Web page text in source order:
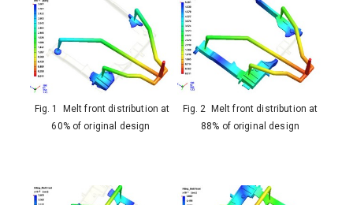
Fig. 1 Melt front distribution at
60% of original design
Fig. 2 Melt front distribution at
88% of original design